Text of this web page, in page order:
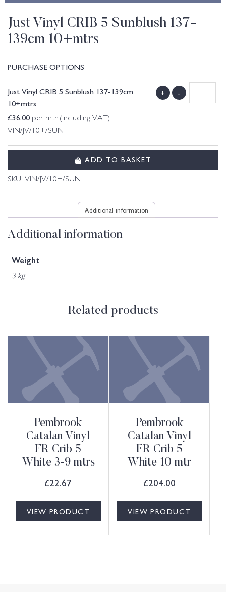
Just Vinyl CRIB 5 Sunblush 137-
139cm 10+mtrs
PURCHASE OPTIONS
Just Vinyl CRIB 5 Sunblush 137-139cm
10+mtrs
£36.00 per mtr (including VAT)
VIN/JV/10+/SUN
+ -
ADD TO BASKET
SKU: VIN/JV/10+/SUN
Additional information
Additional information
Weight
3 kg
Related products
Pembrook
Catalan Vinyl
FR Crib 5
White 3-9 mtrs
£22.67
VIEW PRODUCT
Pembrook
Catalan Vinyl
FR Crib 5
White 10 mtr
£204.00
VIEW PRODUCT